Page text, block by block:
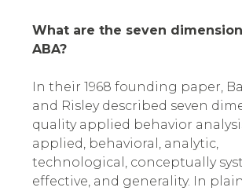
What are the seven
ABA?
In their 1968 founding paper,
and Risley described seven
quality applied behavior
applied, behavioral, analytic,
technological, conceptually
effective, and generality. In